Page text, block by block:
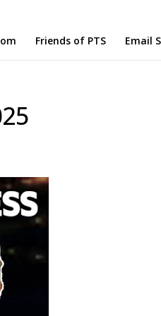
Friends of PTS Email